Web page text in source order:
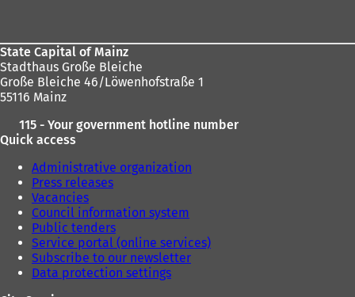
e
a
State Capital of Mainz
Stadthaus Große Bleiche
Große Bleiche 46/Löwenhofstraße 1
55116 Mainz
115 - Your government hotline number
Quick access
Administrative organization
Press releases
Vacancies
Council information system
Public tenders
Service portal (online services)
Subscribe to our newsletter
Data protection settings